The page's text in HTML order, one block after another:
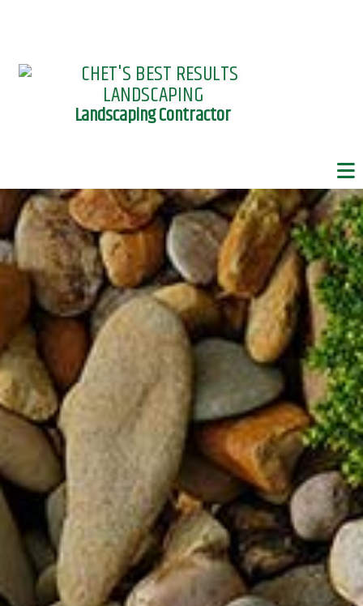
Landscaping Contractor